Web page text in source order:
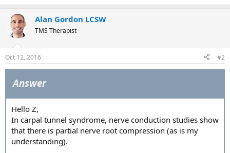
Alan Gordon LCSW
TMS Therapist
Oct 12, 2016 #2
Answer
Hello Z,
In carpal tunnel syndrome, nerve conduction studies show
that there is partial nerve root compression (as is my
understanding).